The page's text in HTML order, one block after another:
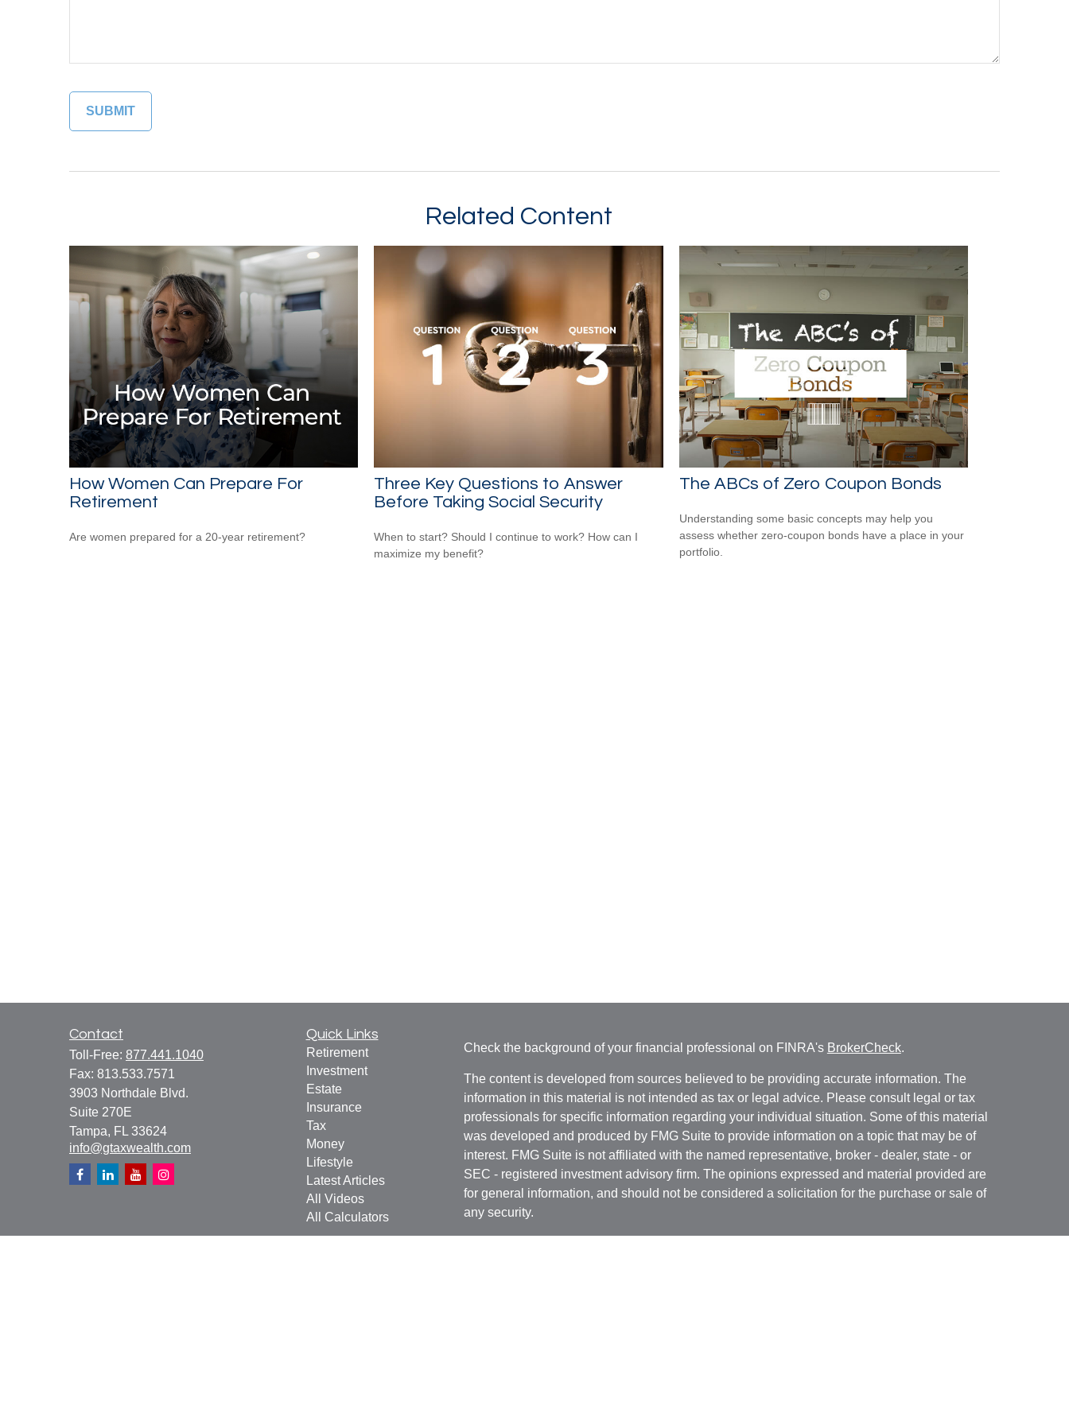
Related Content
How Women Can Prepare For
Retirement
Are women prepared for a 20-year retirement?
Three Key Questions to Answer
Before Taking Social Security
When to start? Should I continue to work? How can I
maximize my benefit?
The ABCs of Zero Coupon Bonds
Understanding some basic concepts may help you
assess whether zero-coupon bonds have a place in your
portfolio.
Contact
Toll-Free: 877.441.1040
Fax: 813.533.7571
3903 Northdale Blvd.
Suite 270E
Tampa, FL 33624
info@gtaxwealth.com
Quick Links
Retirement
Investment
Estate
Insurance
Tax
Money
Lifestyle
Latest Articles
All Videos
All Calculators
Check the background of your financial professional on FINRA's BrokerCheck.
The content is developed from sources believed to be providing accurate information. The
information in this material is not intended as tax or legal advice. Please consult legal or tax
professionals for specific information regarding your individual situation. Some of this material
was developed and produced by FMG Suite to provide information on a topic that may be of
interest. FMG Suite is not affiliated with the named representative, broker - dealer, state - or
SEC - registered investment advisory firm. The opinions expressed and material provided are
for general information, and should not be considered a solicitation for the purchase or sale of
any security.